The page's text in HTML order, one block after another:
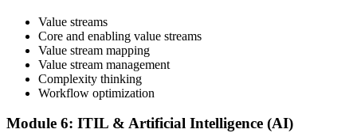
Maintain and Progress Your Certification
ITIL certificates are valid for 3 years; renew via the CPD
programme or re-examination. From here you can progress toward
higher ITIL designations.
Value streams
Core and enabling value streams
Value stream mapping
Value stream management
Complexity thinking
Workflow optimization
Module 6: ITIL & Artificial Intelligence (AI)